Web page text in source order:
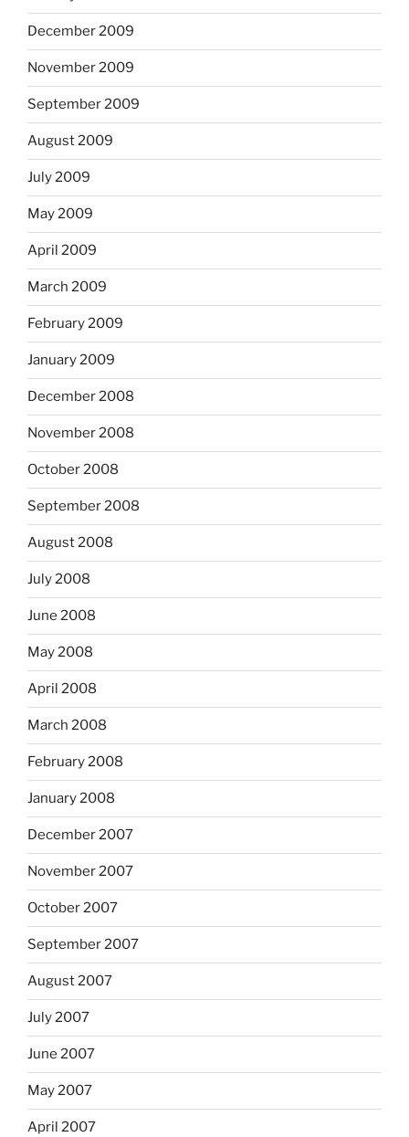
December 2009
November 2009
September 2009
August 2009
July 2009
May 2009
April 2009
March 2009
February 2009
January 2009
December 2008
November 2008
October 2008
September 2008
August 2008
July 2008
June 2008
May 2008
April 2008
March 2008
February 2008
January 2008
December 2007
November 2007
October 2007
September 2007
August 2007
July 2007
June 2007
May 2007
April 2007